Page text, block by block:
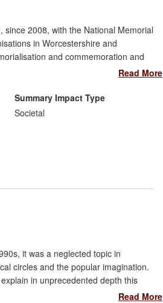
2008, with the National Memorial
in Worcestershire and
and commemoration and
public. Andrews' collaboration
of contemporary culture, her
and informed its developing
World War 1.
Read More
Summary Impact Type
Societal
it was a neglected topic in
circles and the popular imagination.
in unprecedented depth this
had a major role in the renaissance
Read More